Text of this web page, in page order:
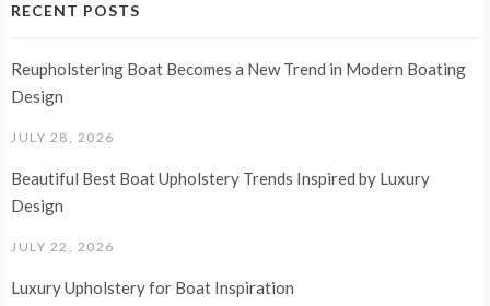
RECENT POSTS
Reupholstering Boat Becomes a New Trend in Modern Boating
Design
JULY 28, 2026
Beautiful Best Boat Upholstery Trends Inspired by Luxury
Design
JULY 22, 2026
Luxury Upholstery for Boat Inspiration